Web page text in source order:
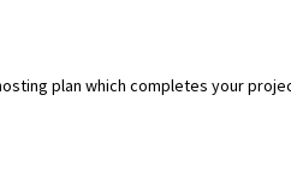
plan which completes your